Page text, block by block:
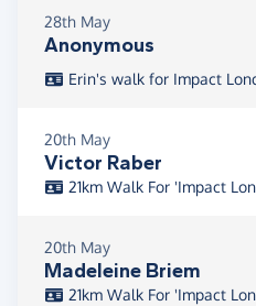
28th May
Anonymous
Erin's walk for Impact
20th May
Victor Raber
21km Walk For 'Impact
20th May
Madeleine Briem
21km Walk For 'Impact